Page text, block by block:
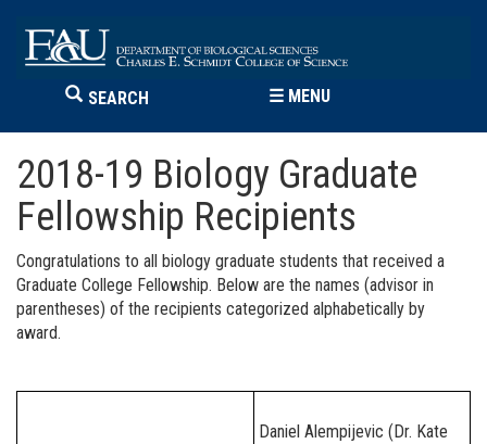
SEARCH ☰ MENU
2018-19 Biology Graduate
Fellowship Recipients
Congratulations to all biology graduate students that received a
Graduate College Fellowship. Below are the names (advisor in
parentheses) of the recipients categorized alphabetically by
award.
Daniel Alempijevic (Dr. Kate